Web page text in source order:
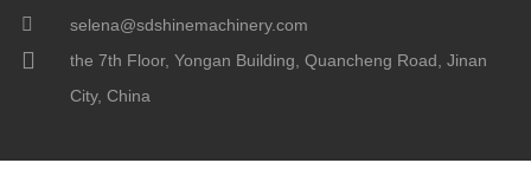
selena@sdshinemachinery.com
the 7th Floor, Yongan Building, Quancheng Road, Jinan
City, China